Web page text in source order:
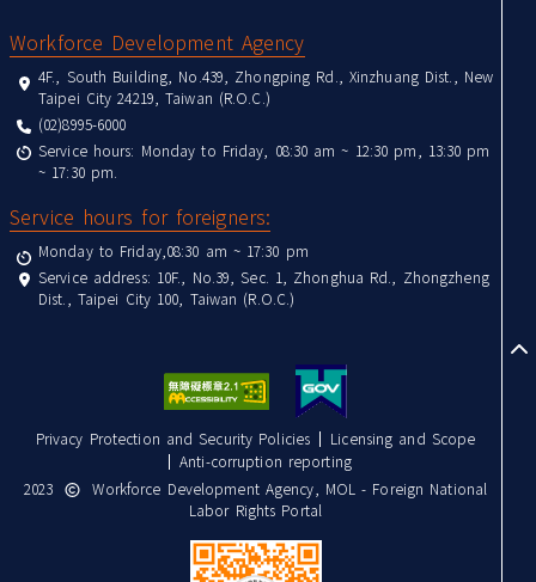
Workforce Development Agency
4F., South Building, No.439, Zhongping Rd., Xinzhuang Dist., New
Taipei City 24219, Taiwan (R.O.C.)
(02)8995-6000
Service hours: Monday to Friday, 08:30 am ~ 12:30 pm, 13:30 pm
~ 17:30 pm.
Service hours for foreigners:
Monday to Friday,08:30 am ~ 17:30 pm
Service address: 10F., No.39, Sec. 1, Zhonghua Rd., Zhongzheng
Dist., Taipei City 100, Taiwan (R.O.C.)
Privacy Protection and Security Policies
Licensing and Scope
Anti-corruption reporting
2023
Workforce Development Agency, MOL - Foreign National
Labor Rights Portal